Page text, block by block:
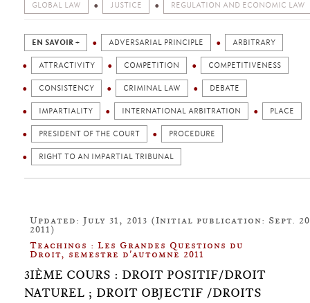
GLOBAL LAW JUSTICE REGULATION AND ECONOMIC LAW
EN SAVOIR + ADVERSARIAL PRINCIPLE ARBITRARY
ATTRACTIVITY COMPETITION COMPETITIVENESS
CONSISTENCY CRIMINAL LAW DEBATE
IMPARTIALITY INTERNATIONAL ARBITRATION PLACE
PRESIDENT OF THE COURT PROCEDURE
RIGHT TO AN IMPARTIAL TRIBUNAL
Updated: July 31, 2013 (Initial publication: Sept.
2011)
Teachings : Les Grandes Questions du
Droit, semestre d'automne 2011
3IÈME COURS : DROIT POSITIF/DROIT
NATUREL ; DROIT OBJECTIF /DROITS